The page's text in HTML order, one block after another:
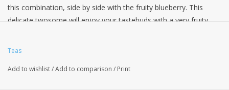
this combination, side by side with the fruity blueberry. This
delicate twosome will enjoy your tastebuds with a very fruity
freeze-dried apple pieces, pomegranate arils, flavoring,
Teas
Add to wishlist/Add to comparison / Print